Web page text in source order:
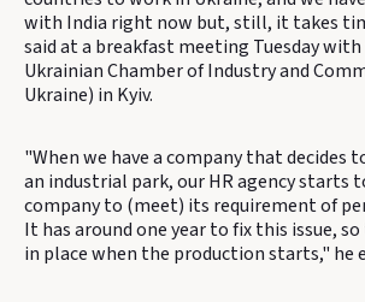
with India right now but, still, it takes
said at a breakfast meeting Tuesday
Ukrainian Chamber of Industry and
Ukraine) in Kyiv.
"When we have a company that decides
an industrial park, our HR agency starts
company to (meet) its requirement of
It has around one year to fix this issue,
in place when the production starts," he